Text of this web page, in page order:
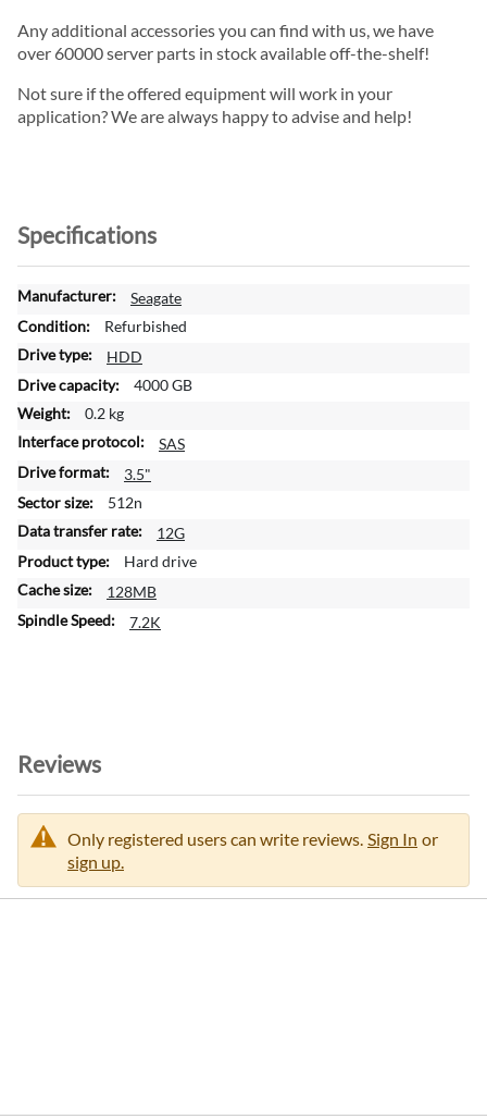
Any additional accessories you can find with us, we have
over 60000 server parts in stock available off-the-shelf!
Not sure if the offered equipment will work in your
application? We are always happy to advise and help!
Specifications
M
o
e
I
n
f
r
m
a
i
o
n
Seagate
Refurbished
HDD
4000 GB
0.2 kg
SAS
3.5"
512n
12G
Hard drive
128MB
7.2K
Reviews
Only registered users can write reviews. Sign In or
sign up.